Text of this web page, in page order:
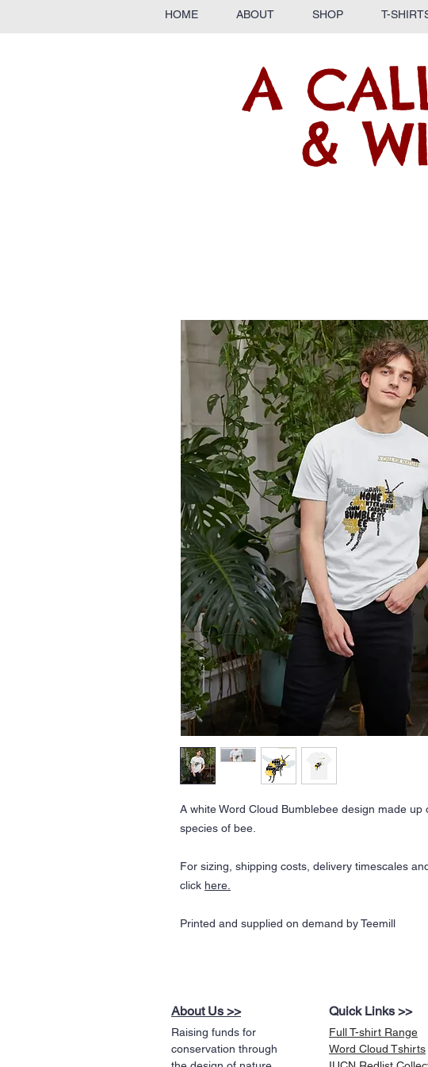
HOME ABOUT SHOP T-
A
&
A white Word Cloud Bumblebee design made
species of bee.
For sizing, shipping costs, delivery timescales
click here.
Printed and supplied on demand by Teemill
About Us >>
Raising funds for
conservation through
Quick Links >>
Full T-shirt Range
Word Cloud Tshirts